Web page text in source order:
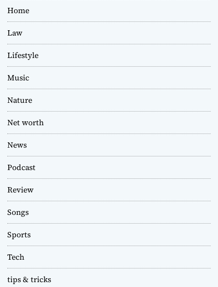
Home
Law
Lifestyle
Music
Nature
Net worth
News
Podcast
Review
Songs
Sports
Tech
tips & tricks